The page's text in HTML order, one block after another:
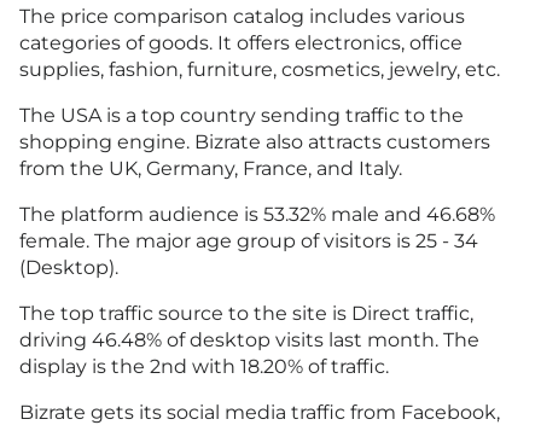
The price comparison catalog includes various
categories of goods. It offers electronics, office
supplies, fashion, furniture, cosmetics, jewelry, etc.
The USA is a top country sending traffic to the
shopping engine. Bizrate also attracts customers
from the UK, Germany, France, and Italy.
The platform audience is 53.32% male and 46.68%
female. The major age group of visitors is 25 - 34
(Desktop).
The top traffic source to the site is Direct traffic,
driving 46.48% of desktop visits last month. The
display is the 2nd with 18.20% of traffic.
Bizrate gets its social media traffic from Facebook,